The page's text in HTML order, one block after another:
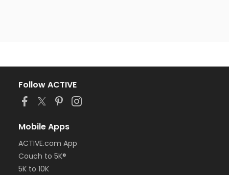
Follow ACTIVE
Mobile Apps
ACTIVE.com App
Couch to 5K®
5K to 10K